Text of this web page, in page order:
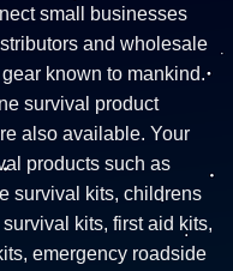
small businesses
and wholesale
known to mankind.
survival product
also available. Your
products such as
survival kits, childrens
kits, first aid kits,
emergency roadside